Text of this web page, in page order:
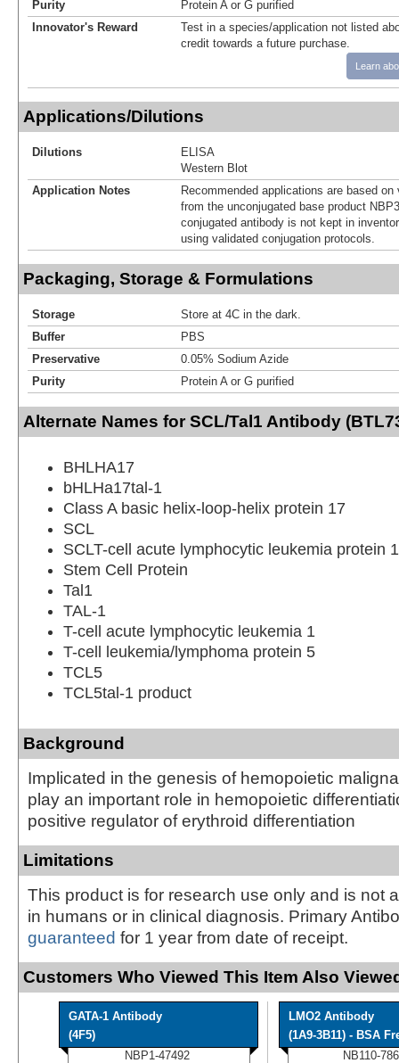
Purity
Protein A or G purified
Innovator's Reward
Test in a species/application not listed
credit towards a future purchase.
Learn
Applications/Dilutions
Dilutions
ELISA
Western Blot
Application Notes
Recommended applications are based
from the unconjugated base product
conjugated antibody is not kept in
using validated conjugation protocols.
Packaging, Storage & Formulations
Storage
Store at 4C in the dark.
Buffer
PBS
Preservative
0.05% Sodium Azide
Purity
Protein A or G purified
Alternate Names for SCL/Tal1 Antibody
BHLHA17
bHLHa17tal-1
Class A basic helix-loop-helix protein 17
SCL
SCLT-cell acute lymphocytic leukemia protein 1
Stem Cell Protein
Tal1
TAL-1
T-cell acute lymphocytic leukemia 1
T-cell leukemia/lymphoma protein 5
TCL5
TCL5tal-1 product
Background
Implicated in the genesis of hemopoietic
play an important role in hemopoietic
positive regulator of erythroid differentiation
Limitations
This product is for research use only and is not
in humans or in clinical diagnosis. Primary
guaranteed for 1 year from date of receipt.
Customers Who Viewed This Item Also
GATA-1 Antibody
(4F5)
NBP1-47492
LMO2 Antibody
(1A9-3B11) - BSA
NB110-